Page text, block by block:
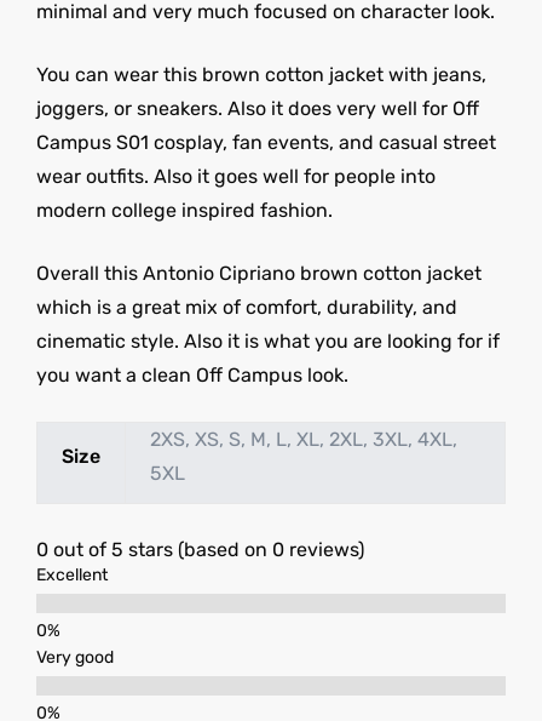
minimal and very much focused on character look.
You can wear this brown cotton jacket with jeans,
joggers, or sneakers. Also it does very well for Off
Campus S01 cosplay, fan events, and casual street
wear outfits. Also it goes well for people into
modern college inspired fashion.
Overall this Antonio Cipriano brown cotton jacket
which is a great mix of comfort, durability, and
cinematic style. Also it is what you are looking for if
you want a clean Off Campus look.
Size
2XS, XS, S, M, L, XL, 2XL, 3XL, 4XL,
5XL
0 out of 5 stars (based on 0 reviews)
Excellent
Very good